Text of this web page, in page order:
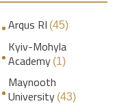
Arqus RI (45)
Kyiv-Mohyla
Academy (1)
Maynooth
University (43)